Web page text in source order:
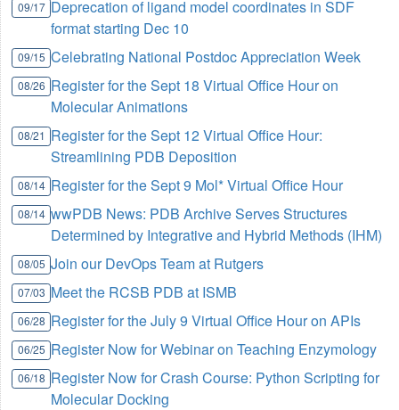
09/17 Deprecation of ligand model coordinates in SDF
format starting Dec 10
09/15 Celebrating National Postdoc Appreciation Week
08/26 Register for the Sept 18 Virtual Office Hour on
Molecular Animations
08/21 Register for the Sept 12 Virtual Office Hour:
Streamlining PDB Deposition
08/14 Register for the Sept 9 Mol* Virtual Office Hour
08/14 wwPDB News: PDB Archive Serves Structures
Determined by Integrative and Hybrid Methods (IHM)
08/05 Join our DevOps Team at Rutgers
07/03 Meet the RCSB PDB at ISMB
06/28 Register for the July 9 Virtual Office Hour on APIs
06/25 Register Now for Webinar on Teaching Enzymology
06/18 Register Now for Crash Course: Python Scripting for
Molecular Docking